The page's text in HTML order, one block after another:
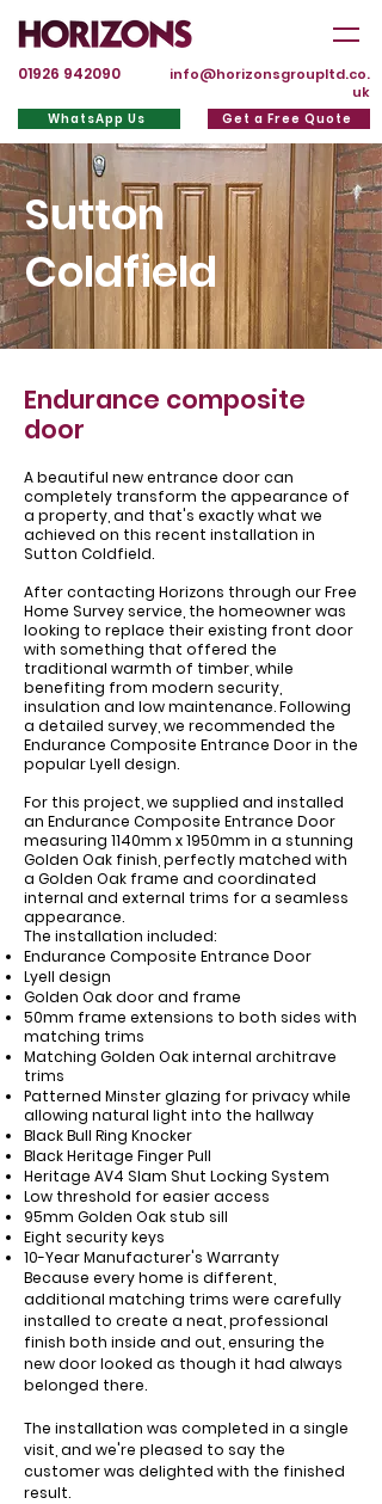
01926 942090
info@horizonsgroupltd.co.
uk
WhatsApp Us Get a Free Quote
Sutton
Coldfield
Endurance composite
door
A beautiful new entrance door can
completely transform the appearance of
a property, and that's exactly what we
achieved on this recent installation in
Sutton Coldfield.
After contacting Horizons through our Free
Home Survey service, the homeowner was
looking to replace their existing front door
with something that offered the
traditional warmth of timber, while
benefiting from modern security,
insulation and low maintenance. Following
a detailed survey, we recommended the
Endurance Composite Entrance Door in the
popular Lyell design.
For this project, we supplied and installed
an Endurance Composite Entrance Door
measuring 1140mm x 1950mm in a stunning
Golden Oak finish, perfectly matched with
a Golden Oak frame and coordinated
internal and external trims for a seamless
appearance.
The installation included:
Endurance Composite Entrance Door
Lyell design
Golden Oak door and frame
50mm frame extensions to both sides with
matching trims
Matching Golden Oak internal architrave
trims
Patterned Minsterglazing for privacy while
allowing natural light into the hallway
BlackBull Ring Knocker
BlackHeritage Finger Pull
Heritage AV4 Slam Shut Locking System
Low threshold for easier access
95mm Golden Oak stub sill
Eight security keys
10-Year Manufacturer's Warranty
Because every home is different,
additional matching trims were carefully
installed to create a neat, professional
finish both inside and out, ensuring the
new door looked as though it had always
belonged there.
The installation was completed in a single
visit, and we're pleased to say the
customer was delighted with the finished
result.